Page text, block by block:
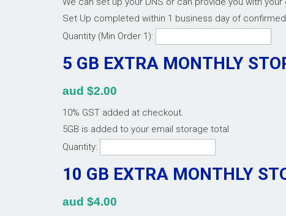
Set Up completed within 1 business day of
Quantity (Min Order 1):
5 GB EXTRA MONTHLY
aud $2.00
10% GST added at checkout.
5GB is added to your email storage total
Quantity:
10 GB EXTRA MONTHLY
aud $4.00